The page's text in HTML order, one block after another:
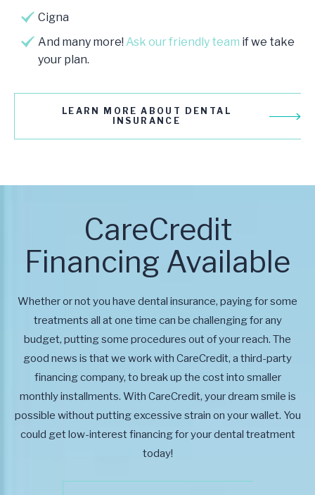
Cigna
And many more! Ask our friendly team if we take
your plan.
LEARN MORE ABOUT DENTAL
INSURANCE
CareCredit
Financing Available
Whether or not you have dental insurance, paying for some
treatments all at one time can be challenging for any
budget, putting some procedures out of your reach. The
good news is that we work with CareCredit, a third-party
financing company, to break up the cost into smaller
monthly installments. With CareCredit, your dream smile is
possible without putting excessive strain on your wallet. You
could get low-interest financing for your dental treatment
today!